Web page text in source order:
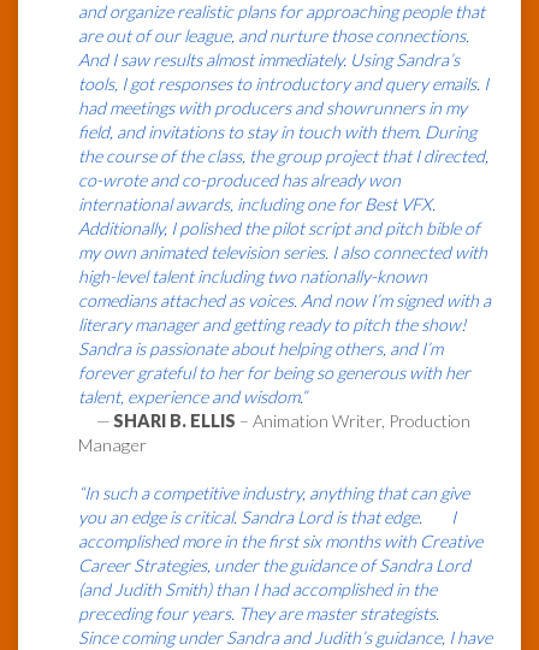
and organize realistic plans for approaching people that
are out of our league, and nurture those connections.
And I saw results almost immediately. Using Sandra’s
tools, I got responses to introductory and query emails. I
had meetings with producers and showrunners in my
field, and invitations to stay in touch with them. During
the course of the class, the group project that I directed,
co-wrote and co-produced has already won
international awards, including one for Best VFX.
Additionally, I polished the pilot script and pitch bible of
my own animated television series. I also connected with
high-level talent including two nationally-known
comedians attached as voices. And now I’m signed with a
literary manager and getting ready to pitch the show!
Sandra is passionate about helping others, and I’m
forever grateful to her for being so generous with her
talent, experience and wisdom.”
—SHARI B. ELLIS – Animation Writer, Production
Manager
“In such a competitive industry, anything that can give
you an edge is critical. Sandra Lord is that edge. I
accomplished more in the first six months with Creative
Career Strategies, under the guidance of Sandra Lord
(and Judith Smith) than I had accomplished in the
preceding four years. They are master strategists.
Since coming under Sandra and Judith’s guidance, I have